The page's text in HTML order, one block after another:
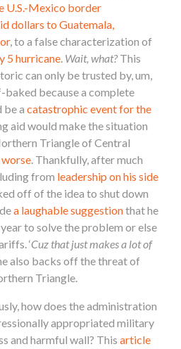
U.S.-Mexico border
dollars to Guatemala,
, to a false characterization of
5 hurricane. Wait, what?This
can only be trusted by, um,
baked because a complete
be acatastrophic event for the
aid would make the situation
Triangle of Central
. Thankfully, after much
from leadership on his side
off of the idea to shut down
a laughable suggestionthat he
to solve the problem or else
‘Cuz that just makes a lot of
also backs off the threat of
Triangle.
how does the administration
appropriated military
and harmful wall? Thisarticle